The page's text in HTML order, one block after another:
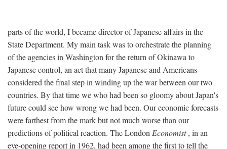
parts of the world, I became director of Japanese affairs in the
State Department. My main task was to orchestrate the planning
of the agencies in Washington for the return of Okinawa to
Japanese control, an act that many Japanese and Americans
considered the final step in winding up the war between our two
countries. By that time we who had been so gloomy about Japan's
future could see how wrong we had been. Our economic forecasts
were farthest from the mark but not much worse than our
predictions of political reaction. The London Economist, in an
eye-opening report in 1962, had been among the first to tell the